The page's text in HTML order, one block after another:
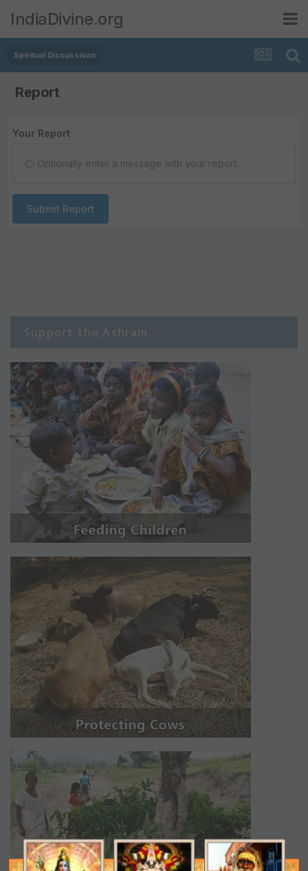
IndiaDivine.org
Spiritual Discussions
Report
Your Report
Optionally enter a message with your report.
Submit Report
Support the Ashram